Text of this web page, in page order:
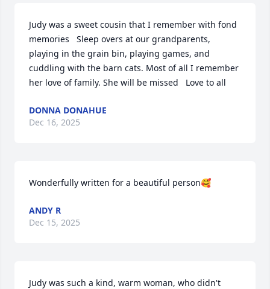
Judy was a sweet cousin that I remember with fond
memories   Sleep overs at our grandparents,
playing in the grain bin, playing games, and
cuddling with the barn cats. Most of all I remember
her love of family. She will be missed   Love to all
DONNA DONAHUE
Dec 16, 2025
Wonderfully written for a beautiful person🥰
ANDY R
Dec 15, 2025
Judy was such a kind, warm woman, who didn't